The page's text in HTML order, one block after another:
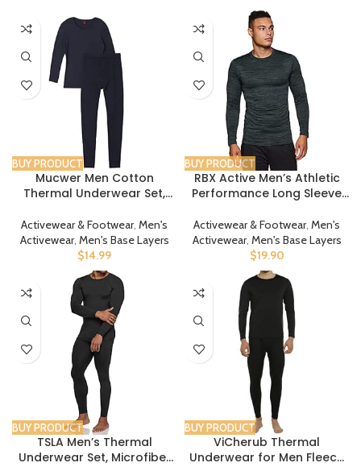
BUY PRODUCT
Mucwer Men Cotton
Thermal Underwear Set,
Set
Activewear & Footwear, Men's
Activewear, Men's Base Layers
$14.99
BUY PRODUCT
RBX Active Men’s Athletic
Performance Long Sleeve
Insulated Fitted Base Layer
T-Shirt
Activewear & Footwear, Men's
Activewear, Men's Base Layers
$19.90
BUY PRODUCT
TSLA Men’s Thermal
Underwear Set, Microfiber
BUY PRODUCT
ViCherub Thermal
Underwear for Men Fleece